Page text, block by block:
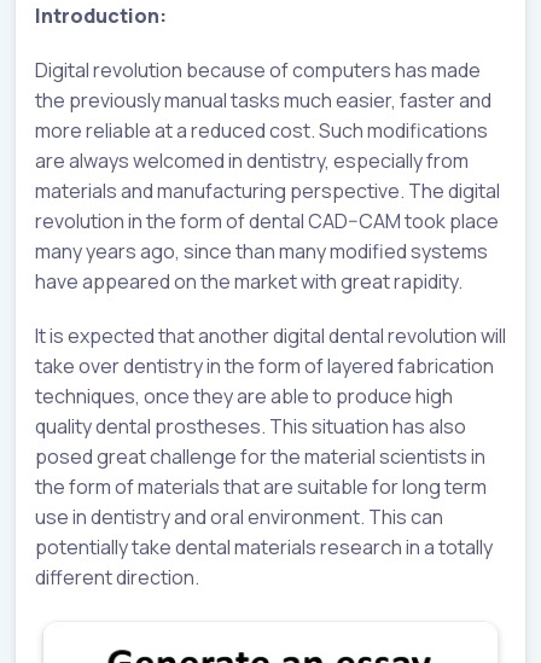
Introduction:
Digital revolution because of computers has made
the previously manual tasks much easier, faster and
more reliable at a reduced cost. Such modifications
are always welcomed in dentistry, especially from
materials and manufacturing perspective. The digital
revolution in the form of dental CAD–CAM took place
many years ago, since than many modified systems
have appeared on the market with great rapidity.
It is expected that another digital dental revolution will
take over dentistry in the form of layered fabrication
techniques, once they are able to produce high
quality dental prostheses. This situation has also
posed great challenge for the material scientists in
the form of materials that are suitable for long term
use in dentistry and oral environment. This can
potentially take dental materials research in a totally
different direction.